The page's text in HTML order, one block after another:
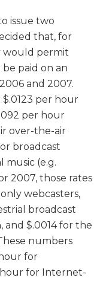
issue two
that, for
would permit
paid on an
and 2007.
per hour
per hour
over-the-air
broadcast
music (e.g.
2007, those rates
webcasters,
broadcast
and $.0014 for the
numbers
for
hour for Internet-